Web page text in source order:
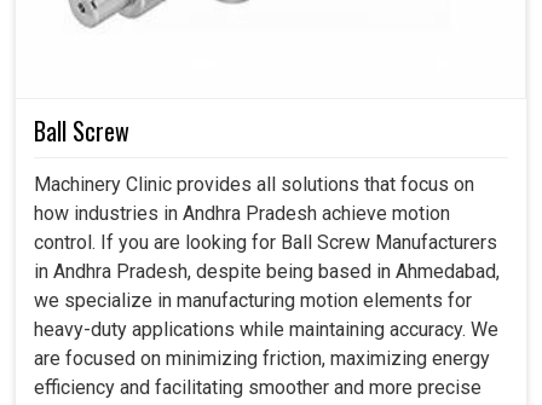
solutions for the longest time possible. Together with our
output.
Minimal maintenance, reduced operational costs over
the long term.
Supports the future growth of the industries with
durable performance.
Ball Screw
Machinery Clinic provides all solutions that focus on
how industries in Andhra Pradesh achieve motion
control. If you are looking for Ball Screw Manufacturers
in Andhra Pradesh, despite being based in Ahmedabad,
we specialize in manufacturing motion elements for
heavy-duty applications while maintaining accuracy. We
are focused on minimizing friction, maximizing energy
efficiency and facilitating smoother and more precise